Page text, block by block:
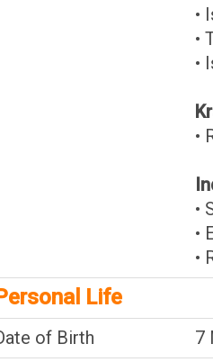
•
•
•
•
•
•
•
Life
of Birth
7